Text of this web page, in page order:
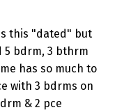
this "dated" but
5 bdrm, 3 bthrm
has so much to
with 3 bdrms on
& 2 pce